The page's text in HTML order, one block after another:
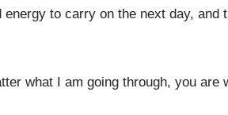
to carry on the next day, and
what I am going through, you are